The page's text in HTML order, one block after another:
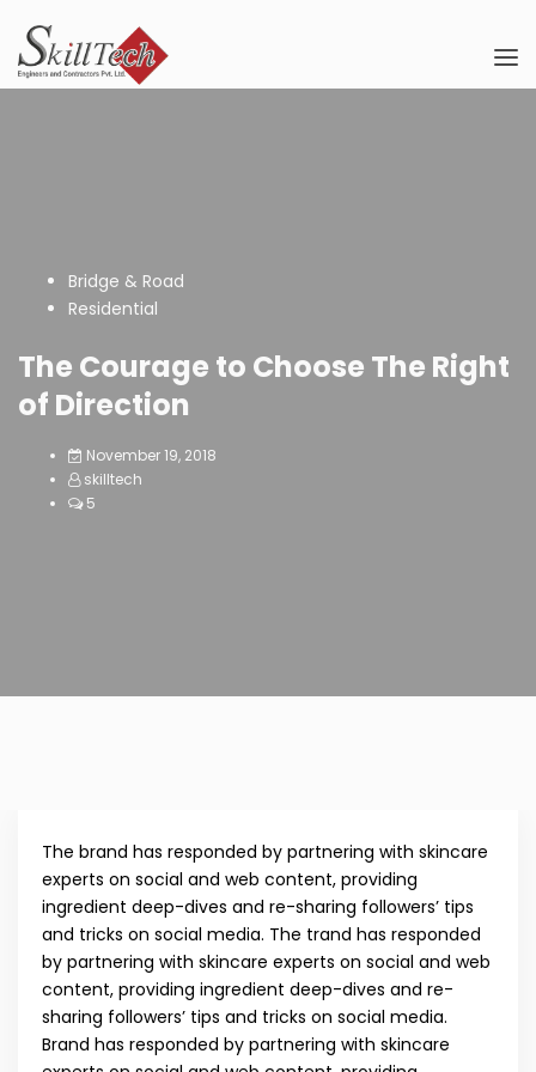
Bridge & Road
Residential
The Courage to Choose The Right
of Direction
November 19, 2018
skilltech
5
The brand has responded by partnering with skincare
experts on social and web content, providing
ingredient deep-dives and re-sharing followers’ tips
and tricks on social media. The trand has responded
by partnering with skincare experts on social and web
content, providing ingredient deep-dives and re-
sharing followers’ tips and tricks on social media.
Brand has responded by partnering with skincare